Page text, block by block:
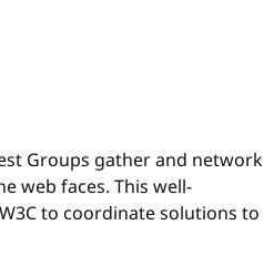
Groups gather and network
web faces. This well-
to coordinate solutions to